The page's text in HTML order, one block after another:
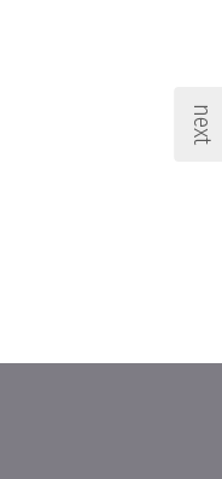
next